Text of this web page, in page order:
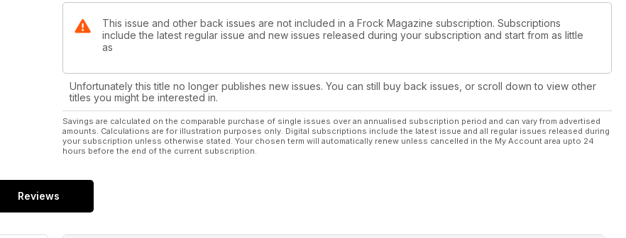
This issue and other back issues are not included in a Frock Magazine subscription. Subscriptions
include the latest regular issue and new issues released during your subscription and start from as little
as
Unfortunately this title no longer publishes new issues. You can still buy back issues, or scroll down to view other
titles you might be interested in.
Savings are calculated on the comparable purchase of single issues over an annualised subscription period and can vary from advertised
amounts. Calculations are for illustration purposes only. Digital subscriptions include the latest issue and all regular issues released during
your subscription unless otherwise stated. Your chosen term will automatically renew unless cancelled in the My Account area upto 24
hours before the end of the current subscription.
Reviews